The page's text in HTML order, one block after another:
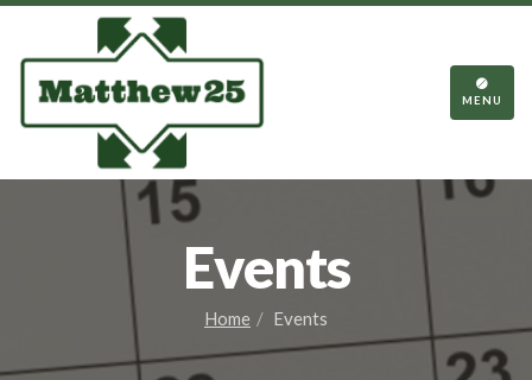
TOGGLE
MENU
Events
Home Events